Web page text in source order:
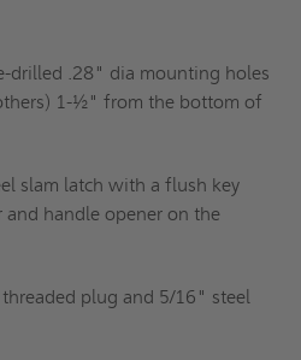
drilled .28" dia mounting holes
1-½" from the bottom of
slam latch with a flush key
handle opener on the
plug and 5/16" steel